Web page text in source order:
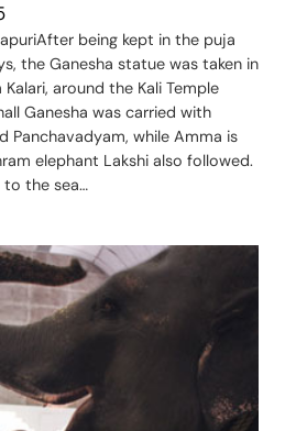
being kept in the puja
the Ganesha statue was taken in
around the Kali Temple
Ganesha was carried with
Panchavadyam, while Amma is
elephant Lakshi also followed.
to the sea…